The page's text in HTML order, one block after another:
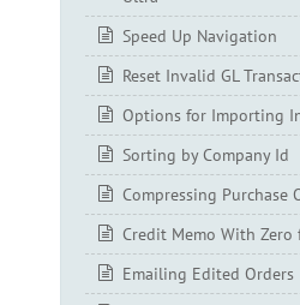
Speed Up Navigation
Reset Invalid GL
Options for Importing
Sorting by Company Id
Compressing Purchase
Credit Memo With Zero
Emailing Edited Orders